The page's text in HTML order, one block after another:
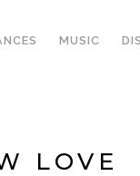
MUSIC
LOVE